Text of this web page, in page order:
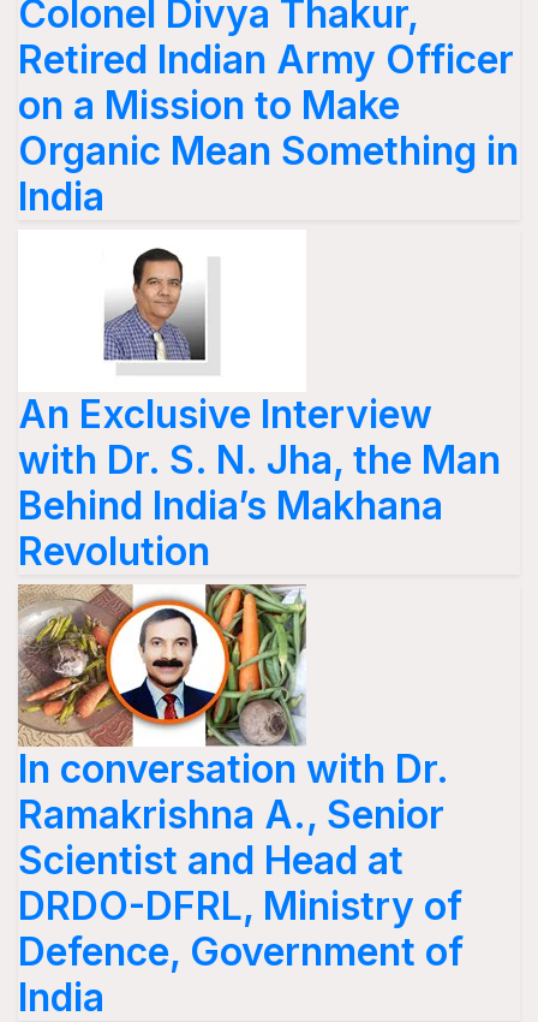
Colonel Divya Thakur,
Retired Indian Army Officer
on a Mission to Make
Organic Mean Something in
India
An Exclusive Interview
with Dr. S. N. Jha, the Man
Behind India’s Makhana
Revolution
In conversation with Dr.
Ramakrishna A., Senior
Scientist and Head at
DRDO-DFRL, Ministry of
Defence, Government of
India